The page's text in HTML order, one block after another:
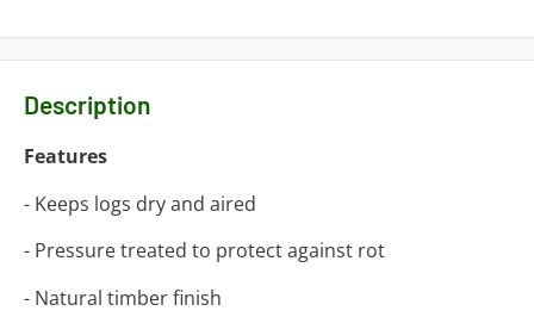
Description
Features
- Keeps logs dry and aired
- Pressure treated to protect against rot
- Natural timber finish